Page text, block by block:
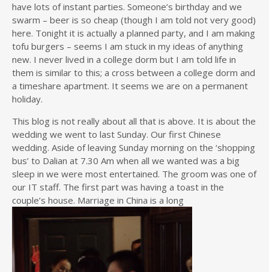
have lots of instant parties. Someone’s birthday and we
swarm – beer is so cheap (though I am told not very good)
here. Tonight it is actually a planned party, and I am making
tofu burgers – seems I am stuck in my ideas of anything
new. I never lived in a college dorm but I am told life in
them is similar to this; a cross between a college dorm and
a timeshare apartment. It seems we are on a permanent
holiday.
This blog is not really about all that is above. It is about the
wedding we went to last Sunday. Our first Chinese
wedding. Aside of leaving Sunday morning on the ‘shopping
bus’ to Dalian at 7.30 Am when all we wanted was a big
sleep in we were most entertained. The groom was one of
our IT staff. The first part was having a toast in the
couple’s house. Marriage in China is a long